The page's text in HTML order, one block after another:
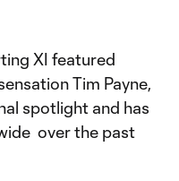
XI featured
Tim Payne,
spotlight and has
over the past